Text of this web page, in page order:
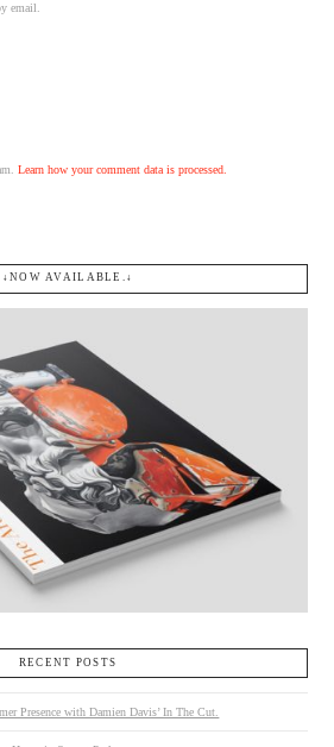
email.
Learn how your comment data is processed.
↓NOW AVAILABLE.↓
RECENT POSTS
Presence with Damien Davis’ In The Cut.